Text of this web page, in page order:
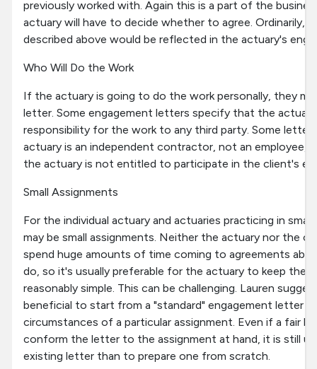
previously worked with. Again this is a part of the
actuary will have to decide whether to agree. Ordinarily,
described above would be reflected in the actuary's
Who Will Do the Work
If the actuary is going to do the work personally, they
letter. Some engagement letters specify that the
responsibility for the work to any third party. Some
actuary is an independent contractor, not an employee,
the actuary is not entitled to participate in the client's
Small Assignments
For the individual actuary and actuaries practicing in
may be small assignments. Neither the actuary nor the
spend huge amounts of time coming to agreements
do, so it's usually preferable for the actuary to keep the
reasonably simple. This can be challenging. Lauren
beneficial to start from a "standard" engagement letter
circumstances of a particular assignment. Even if a fair
conform the letter to the assignment at hand, it is still
existing letter than to prepare one from scratch.